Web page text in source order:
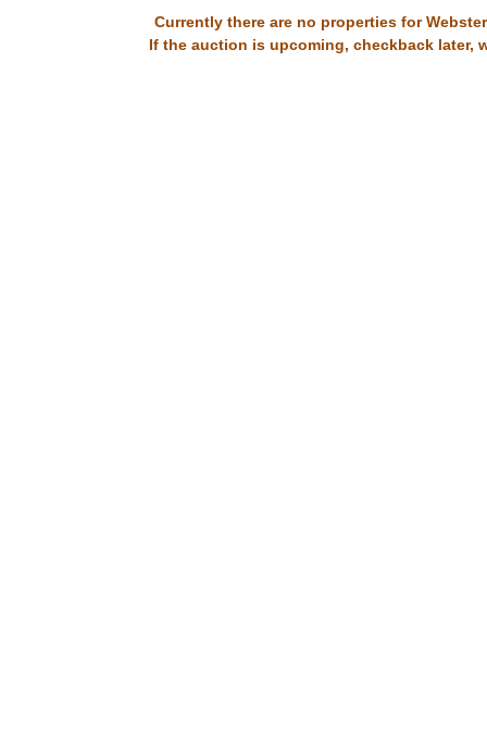
Currently there are no properties for
If the auction is upcoming, checkback later,